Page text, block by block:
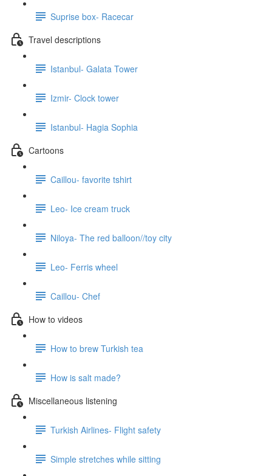
Suprise box- Racecar
Travel descriptions
Istanbul- Galata Tower
Izmir- Clock tower
Istanbul- Hagia Sophia
Cartoons
Caillou- favorite tshirt
Leo- Ice cream truck
Niloya- The red balloon//toy city
Leo- Ferris wheel
Caillou- Chef
How to videos
How to brew Turkish tea
How is salt made?
Miscellaneous listening
Turkish Airlines- Flight safety
Simple stretches while sitting